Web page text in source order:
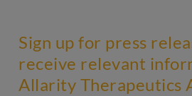
Sign up for press
receive relevant
Allarity Therapeutics